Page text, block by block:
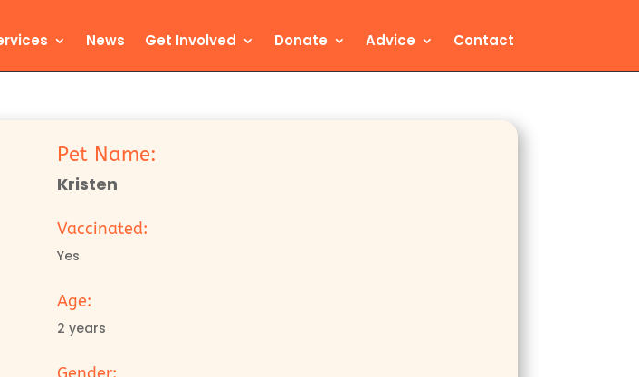
News Get Involved Donate Advice Contact
Pet Name:
Kristen
Vaccinated:
Yes
Age:
2 years